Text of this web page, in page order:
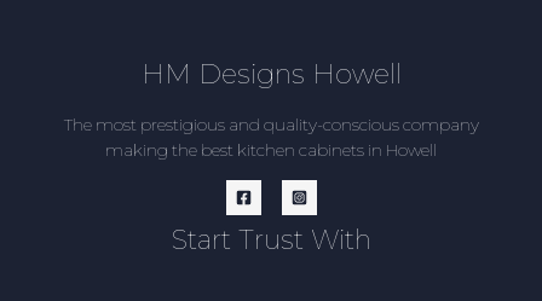
HM Designs Howell
The most prestigious and quality-conscious company
making the best kitchen cabinets in Howell
Start Trust With